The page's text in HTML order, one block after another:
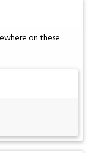
on these